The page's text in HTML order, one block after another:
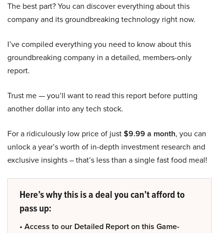
The best part? You can discover everything about this
company and its groundbreaking technology right now.
I’ve compiled everything you need to know about this
groundbreaking company in a detailed, members-only
report.
Trust me — you’ll want to read this report before putting
another dollar into any tech stock.
For a ridiculously low price of just$9.99 a month, you can
unlock a year’s worth of in-depth investment research and
exclusive insights – that’s less than a single fast food meal!
Here’s why this is a deal you can’t afford to
pass up:
• Access to our Detailed Report on this Game-